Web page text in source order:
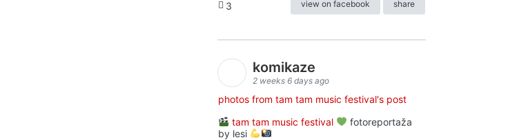
3 view on facebook share
komikaze
2 weeks 6 days ago
photos from tam tam music festival's post
tam tam music festival
fotoreportaža
by lesi